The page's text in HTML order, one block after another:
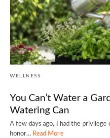
WELLNESS
You Can’t Water a
Watering Can
A few days ago, I had the privilege
honor… Read More